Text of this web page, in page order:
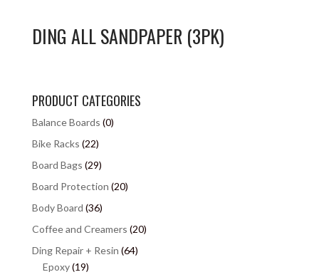
DING ALL SANDPAPER (3PK)
PRODUCT CATEGORIES
Balance Boards (0)
Bike Racks (22)
Board Bags (29)
Board Protection (20)
Body Board (36)
Coffee and Creamers (20)
Ding Repair + Resin (64)
Epoxy(19)